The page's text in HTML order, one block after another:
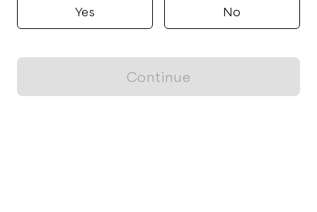
Yes No
Continue